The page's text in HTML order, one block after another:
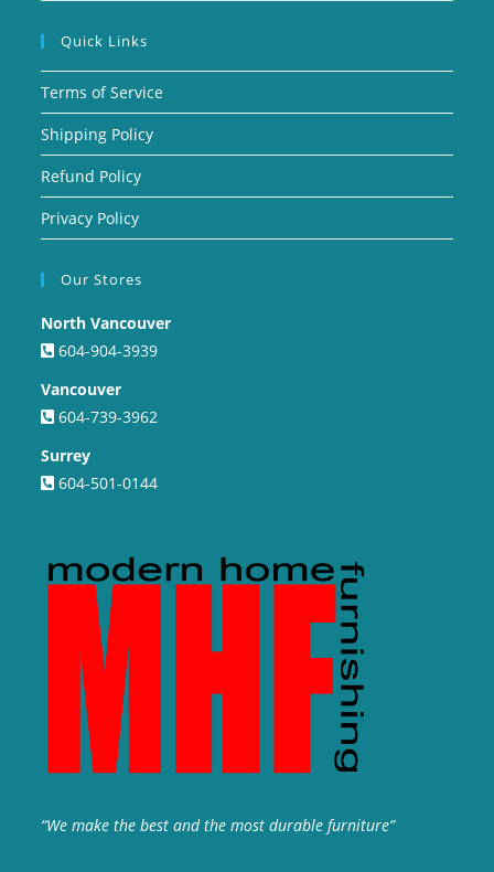
Quick Links
Terms of Service
Shipping Policy
Refund Policy
Privacy Policy
Our Stores
North Vancouver
604-904-3939
Vancouver
604-739-3962
Surrey
604-501-0144
“We make the best and the most durable furniture”